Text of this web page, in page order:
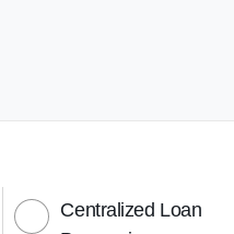
Centralized Loan